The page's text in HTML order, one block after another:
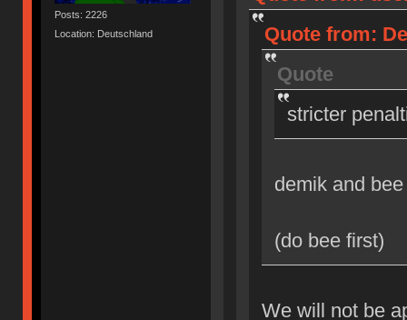
Posts: 2226
Location: Deutschland
Quote from:
Quote
stricter
demik and bee
(do bee first)
We will not be